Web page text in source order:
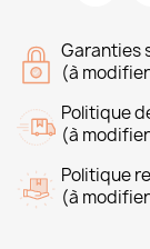
Garanties
(à
Politique
(à
Politique
(à